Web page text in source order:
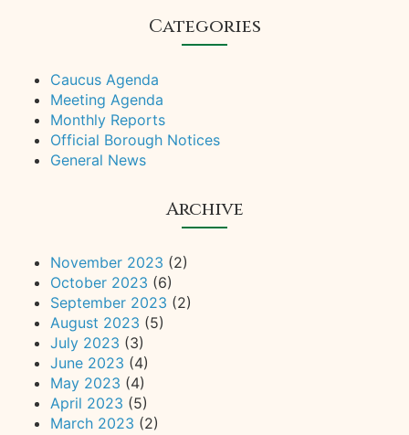
Categories
Caucus Agenda
Meeting Agenda
Monthly Reports
Official Borough Notices
General News
Archive
November 2023 (2)
October 2023 (6)
September 2023 (2)
August 2023 (5)
July 2023 (3)
June 2023 (4)
May 2023 (4)
April 2023 (5)
March 2023 (2)